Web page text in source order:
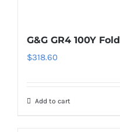
G&G GR4 100Y
$318.60
Add to cart